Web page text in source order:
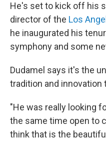
He's set to kick off his
director of the Los
he inaugurated his
symphony and some
Dudamel says it's the
tradition and innovation
"He was really looking
the same time open to
think that is the